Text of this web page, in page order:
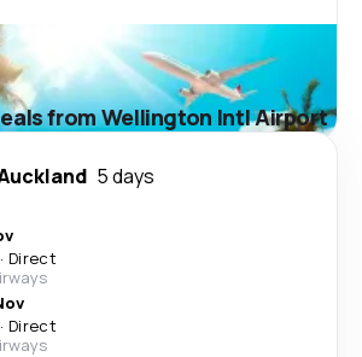
from Wellington Intl Airport
5 days
· Direct
· Direct